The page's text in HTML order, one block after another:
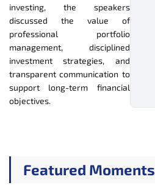
investing, the speakers
discussed the value of
professional portfolio
management, disciplined
investment strategies, and
transparent communication to
support long-term financial
objectives.
Featured Moments